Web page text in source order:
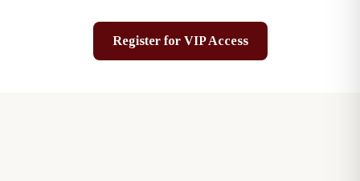
Register for VIP Access